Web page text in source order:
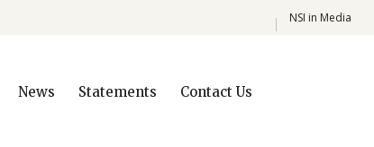
NSI in Media
News Statements Contact Us